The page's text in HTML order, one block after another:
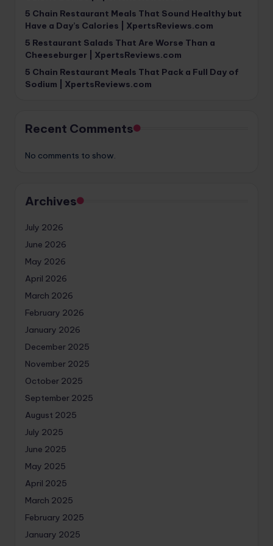
5 Chain Restaurant Meals That Sound Healthy but
Have a Day’s Calories | XpertsReviews.com
5 Restaurant Salads That Are Worse Than a
Cheeseburger | XpertsReviews.com
5 Chain Restaurant Meals That Pack a Full Day of
Sodium | XpertsReviews.com
Recent Comments
No comments to show.
Archives
July 2026
June 2026
May 2026
April 2026
March 2026
February 2026
January 2026
December 2025
November 2025
October 2025
September 2025
August 2025
July 2025
June 2025
May 2025
April 2025
March 2025
February 2025
January 2025